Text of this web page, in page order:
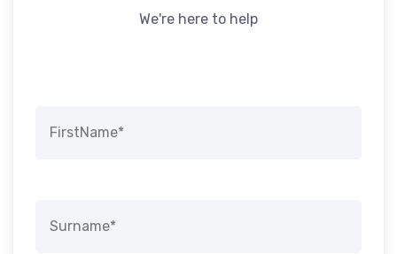
We're here to help